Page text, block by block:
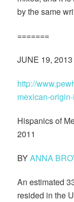
by the same
=======
JUNE 19, 2013
http://
mexican-
Hispanics of
2011
BYANNA
An estimated
resided in the